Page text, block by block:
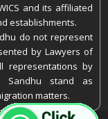
and its affiliated
establishments.
do not represent
by Lawyers of
representations by
Sandhu stand as
matters.